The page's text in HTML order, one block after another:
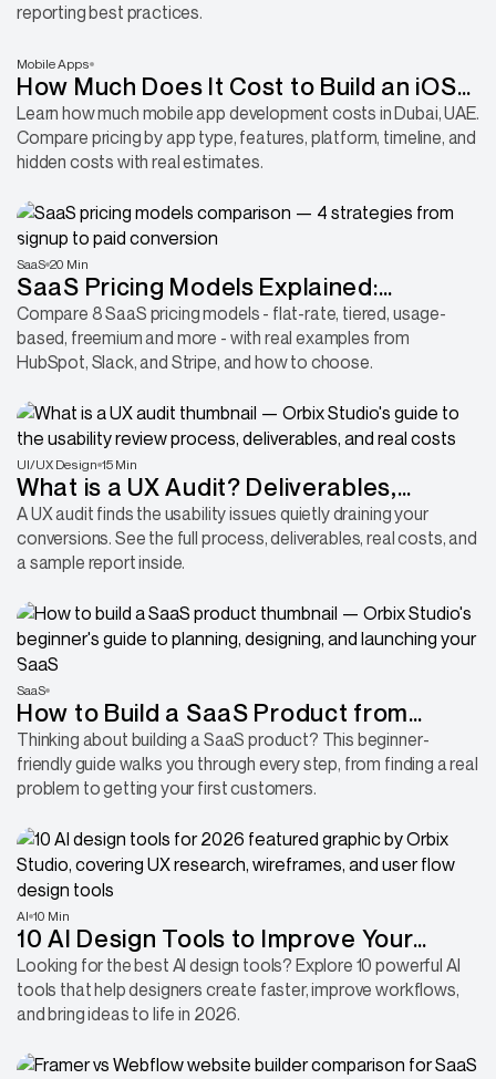
reporting best practices.
Mobile Apps
How Much Does It Cost to Build an iOS
or Android App in the UAE?
Learn how much mobile app development costs in Dubai, UAE.
Compare pricing by app type, features, platform, timeline, and
hidden costs with real estimates.
SaaS 20 Min
SaaS Pricing Models Explained:
Compare Every Model & Choose the
Right One
Compare 8 SaaS pricing models - flat-rate, tiered, usage-
based, freemium and more - with real examples from
HubSpot, Slack, and Stripe, and how to choose.
UI/UX Design 15 Min
What is a UX Audit? Deliverables,
Process, and Sample Report
A UX audit finds the usability issues quietly draining your
conversions. See the full process, deliverables, real costs, and
a sample report inside.
SaaS
How to Build a SaaS Product from
Scratch (Without Wasting Months
Building the Wrong Thing)
Thinking about building a SaaS product? This beginner-
friendly guide walks you through every step, from finding a real
problem to getting your first customers.
AI 10 Min
10 AI Design Tools to Improve Your
Design Workflow
Looking for the best AI design tools? Explore 10 powerful AI
tools that help designers create faster, improve workflows,
and bring ideas to life in 2026.